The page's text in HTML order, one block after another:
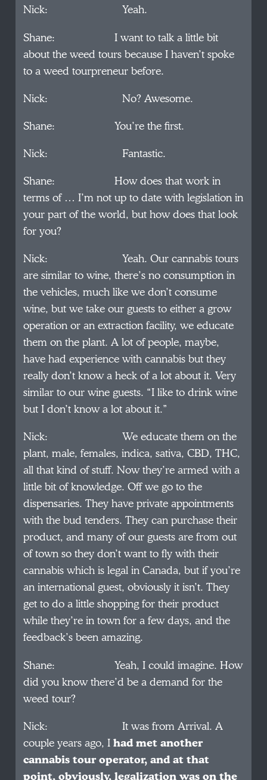
Nick: Yeah.
Shane: I want to talk a little bit
about the weed tours because I haven’t spoke
to a weed tourpreneur before.
Nick: No? Awesome.
Shane: You’re the first.
Nick: Fantastic.
Shane: How does that work in
terms of … I’m not up to date with legislation in
your part of the world, but how does that look
for you?
Nick: Yeah. Our cannabis tours
are similar to wine, there’s no consumption in
the vehicles, much like we don’t consume
wine, but we take our guests to either a grow
operation or an extraction facility, we educate
them on the plant. A lot of people, maybe,
have had experience with cannabis but they
really don’t know a heck of a lot about it. Very
similar to our wine guests. “I like to drink wine
but I don’t know a lot about it.”
Nick: We educate them on the
plant, male, females, indica, sativa, CBD, THC,
all that kind of stuff. Now they’re armed with a
little bit of knowledge. Off we go to the
dispensaries. They have private appointments
with the bud tenders. They can purchase their
product, and many of our guests are from out
of town so they don’t want to fly with their
cannabis which is legal in Canada, but if you’re
an international guest, obviously it isn’t. They
get to do a little shopping for their product
while they’re in town for a few days, and the
feedback’s been amazing.
Shane: Yeah, I could imagine. How
did you know there’d be a demand for the
weed tour?
Nick: It was from Arrival. A
couple years ago, Ihad met another
cannabis tour operator, and at that
point, obviously, legalization was on the